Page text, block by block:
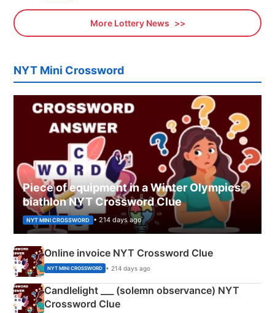
More Lottery News
NYT Mini Crossword
Piece of equipment in a Winter Olympics
biathlon NYT Crossword Clue
NYT MINI CROSSWORD • 214 days ago
Online invoice NYT Crossword Clue
NYT MINI CROSSWORD • 214 days ago
Candlelight ___ (solemn observance) NYT
Crossword Clue